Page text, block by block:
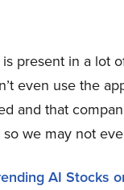
is present in a lot
even use the
and that
we may not
AI Stocks